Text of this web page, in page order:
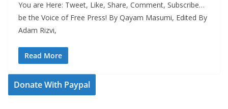
You are Here: Tweet, Like, Share, Comment, Subscribe…
be the Voice of Free Press! By Qayam Masumi, Edited By
Adam Rizvi,
Read More
Donate With Paypal